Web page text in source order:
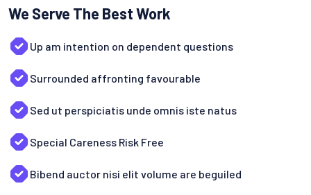
We Serve The Best Work
Up am intention on dependent questions
Surrounded affronting favourable
Sed ut perspiciatis unde omnis iste natus
Special Careness Risk Free
Bibend auctor nisi elit volume are beguiled